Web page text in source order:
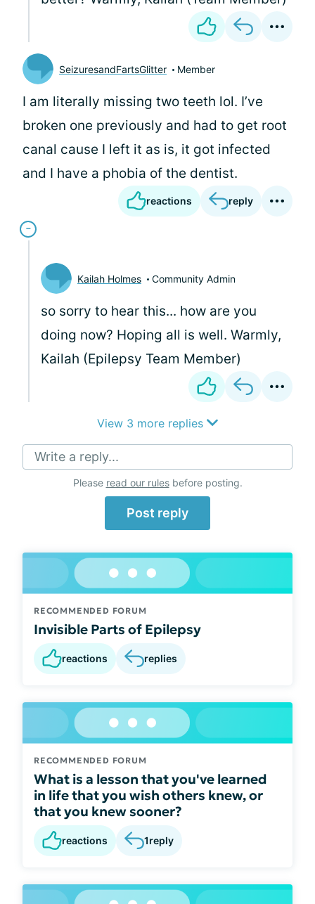
SeizuresandFartsGlitter Member
I am literally missing two teeth lol. I’ve
broken one previously and had to get root
canal cause I left it as is, it got infected
and I have a phobia of the dentist.
reactions reply
Kailah Holmes Community Admin
so sorry to hear this... how are you
doing now? Hoping all is well. Warmly,
Kailah (Epilepsy Team Member)
View 3 more replies
Write a reply...
Please read our rulesbefore posting.
Post reply
RECOMMENDED FORUM
Invisible Parts of Epilepsy
reactions replies
RECOMMENDED FORUM
What is a lesson that you've learned
in life that you wish others knew, or
that you knew sooner?
reactions 1reply